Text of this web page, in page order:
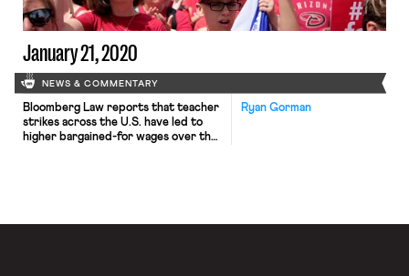
January 21, 2020
NEWS & COMMENTARY
Ryan Gorman
Bloomberg Law reports that teacher
strikes across the U.S. have led to
higher bargained-for wages over the
country followed, often assisted by